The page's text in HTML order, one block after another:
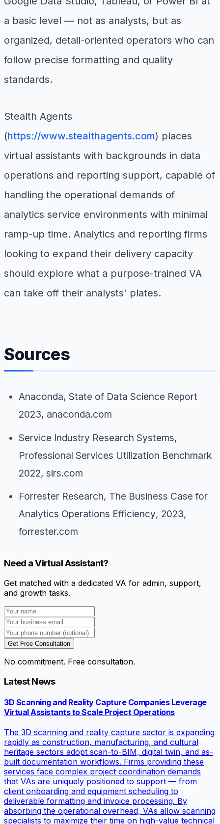
a basic level — not as analysts, but as
organized, detail-oriented operators who can
follow precise formatting and quality
standards.
Stealth Agents
(https://www.stealthagents.com) places
virtual assistants with backgrounds in data
operations and reporting support, capable of
handling the operational demands of
analytics service environments with minimal
ramp-up time. Analytics and reporting firms
looking to expand their delivery capacity
should explore what a purpose-trained VA
can take off their analysts' plates.
Sources
Anaconda, State of Data Science Report
2023, anaconda.com
Service Industry Research Systems,
Professional Services Utilization Benchmark
2022, sirs.com
Forrester Research, The Business Case for
Analytics Operations Efficiency, 2023,
forrester.com
Need a Virtual Assistant?
Get matched with a dedicated VA for admin, support,
and growth tasks.
Get Free Consultation
No commitment. Free consultation.
Latest News
3D Scanning and Reality Capture Companies Leverage
Virtual Assistants to Scale Project Operations
The 3D scanning and reality capture sector is expanding
rapidly as construction, manufacturing, and cultural
heritage sectors adopt scan-to-BIM, digital twin, and as-
built documentation workflows. Firms providing these
services face complex project coordination demands
that VAs are uniquely positioned to support — from
client onboarding and equipment scheduling to
deliverable formatting and invoice processing. By
absorbing the operational overhead, VAs allow scanning
specialists to maximize their time on high-value technical